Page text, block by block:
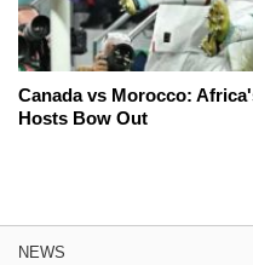
Canada vs Morocco:
Hosts Bow Out
NEWS